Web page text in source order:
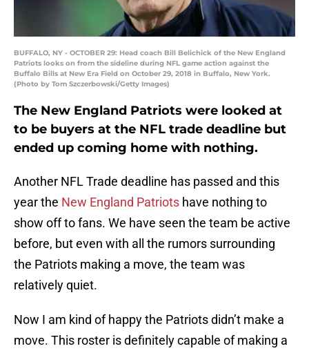
BUFFALO, NY - OCTOBER 29: Head coach Bill Belichick of the New England
Patriots looks on from the sideline during NFL game action against the
Buffalo Bills at New Era Field on October 29, 2018 in Buffalo, New York.
(Photo by Tom Szczerbowski/Getty Images)
The New England Patriots were looked at
to be buyers at the NFL trade deadline but
ended up coming home with nothing.
Another NFL Trade deadline has passed and this
year the New England Patriots have nothing to
show off to fans. We have seen the team be active
before, but even with all the rumors surrounding
the Patriots making a move, the team was
relatively quiet.
Now I am kind of happy the Patriots didn’t make a
move. This roster is definitely capable of making a